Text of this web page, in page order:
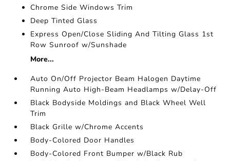
Chrome Side Windows Trim
Deep Tinted Glass
Express Open/Close Sliding And Tilting Glass 1st
Row Sunroof w/Sunshade
More...
Auto On/Off Projector Beam Halogen Daytime
Running Auto High-Beam Headlamps w/Delay-Off
Black Bodyside Moldings and Black Wheel Well
Trim
Black Grille w/Chrome Accents
Body-Colored Door Handles
Body-Colored Front Bumper w/Black Rub